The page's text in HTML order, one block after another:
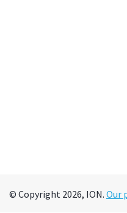
© Copyright 2026, ION. Our